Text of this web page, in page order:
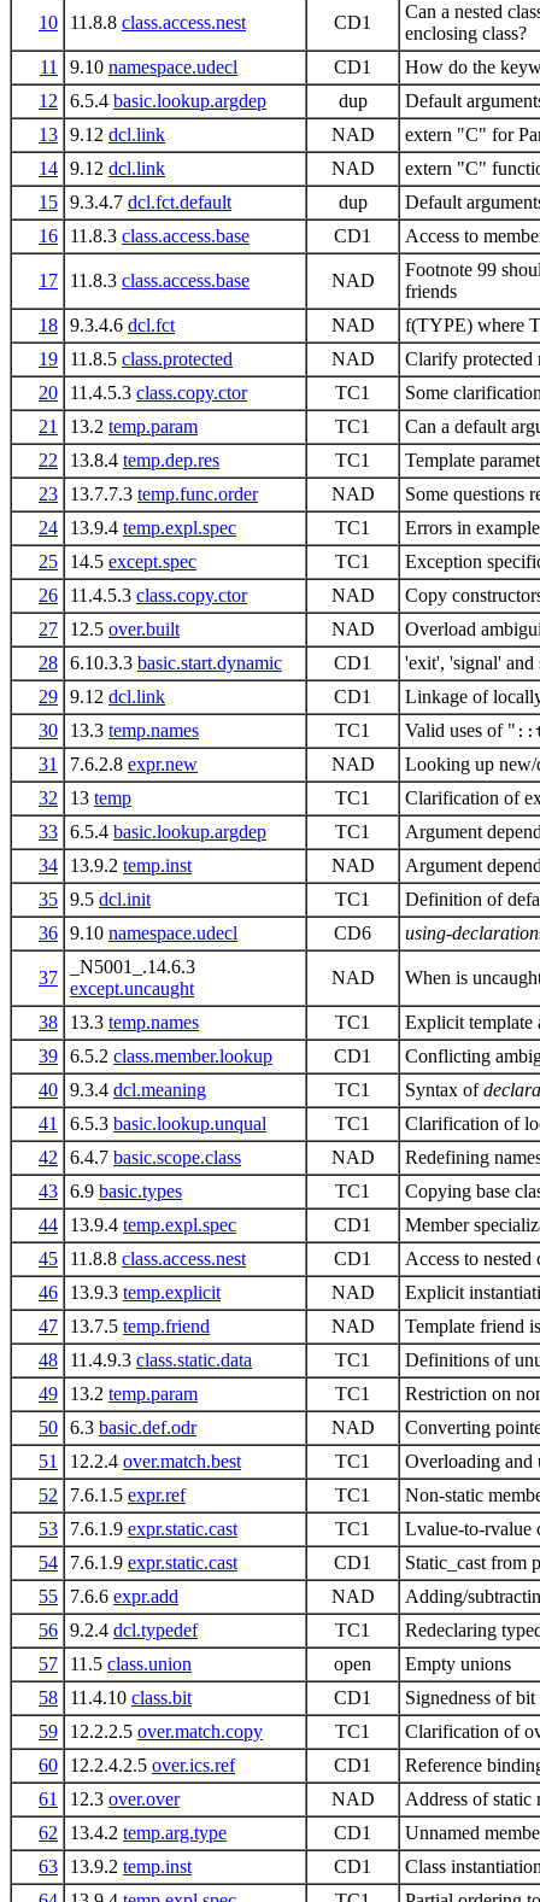
10 11.8.8 class.access.nest CD1
Can a nested
enclosing class?
11
9.10 namespace.udecl CD1
How do the
12
6.5.4 basic.lookup.argdep dup
Default
13 9.12 dcl.link NAD
extern "C" for
14 9.12 dcl.link NAD
extern "C"
15 9.3.4.7 dcl.fct.default dup
Default
16
11.8.3 class.access.base CD1 Access to
17 11.8.3 class.access.base NAD
Footnote 99
friends
18 9.3.4.6 dcl.fct NAD
f(TYPE) where
19
11.8.5 class.protected NAD
Clarify protected
20
11.4.5.3 class.copy.ctor TC1
Some
21
13.2 temp.param TC1
Can a default
22
13.8.4 temp.dep.res TC1
Template
23
13.7.7.3 temp.func.order NAD
Some questions
24
13.9.4 temp.expl.spec TC1
Errors in
25
14.5 except.spec TC1
Exception
26
11.4.5.3 class.copy.ctor NAD
Copy
27
12.5 over.built NAD
Overload
28 6.10.3.3 basic.start.dynamic CD1
'exit', 'signal' and
29 9.12 dcl.link CD1
Linkage of
30
13.3 temp.names TC1 Valid uses of "
31 7.6.2.8 expr.new NAD
Looking up new/
32
13 temp TC1
Clarification of
33 6.5.4 basic.lookup.argdep TC1
Argument
34
13.9.2 temp.inst NAD
Argument
35 9.5 dcl.init TC1
Definition of
36 9.10 namespace.udecl CD6 using-declaration
37
_N5001_.14.6.3
except.uncaught
NAD When is
38 13.3 temp.names TC1
Explicit template
39 6.5.2 class.member.lookup CD1
Conflicting
40 9.3.4 dcl.meaning TC1 Syntax of
41
6.5.3 basic.lookup.unqual TC1
Clarification of
42
6.4.7 basic.scope.class NAD
Redefining
43 6.9 basic.types TC1
Copying base
44
13.9.4 temp.expl.spec CD1
Member
45
11.8.8 class.access.nest CD1
Access to nested
46
13.9.3 temp.explicit NAD
Explicit
47
13.7.5 temp.friend NAD
Template friend
48
11.4.9.3 class.static.data TC1
Definitions of
49
13.2 temp.param TC1
Restriction on
50 6.3 basic.def.odr NAD
Converting
51
12.2.4 over.match.best TC1
Overloading and
52
7.6.1.5 expr.ref TC1
Non-static
53
7.6.1.9 expr.static.cast TC1
Lvalue-to-rvalue
54
7.6.1.9 expr.static.cast CD1
Static_cast from
55
7.6.6 expr.add NAD
Adding/
56 9.2.4 dcl.typedef TC1
Redeclaring
57
11.5 class.union open
Empty unions
58
11.4.10 class.bit CD1
Signedness of
59
12.2.2.5 over.match.copy TC1
Clarification of
60
12.2.4.2.5 over.ics.ref CD1
Reference
61
12.3 over.over NAD
Address of
62
13.4.2 temp.arg.type CD1
Unnamed
63
13.9.2 temp.inst CD1
Class